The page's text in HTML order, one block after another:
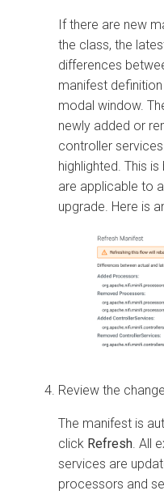
If there are new
the class, the
differences
manifest
modal window.
newly added or
controller
highlighted. This
are applicable to
upgrade. Here is
Review the
The manifest is
click Refresh. All
services are
processors and